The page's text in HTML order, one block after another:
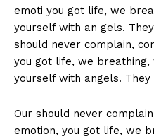
emoti you got life, we
yourself with an gels.
should never complain,
you got life, we breathing,
yourself with angels. They
Our should never
emotion, you got life, we